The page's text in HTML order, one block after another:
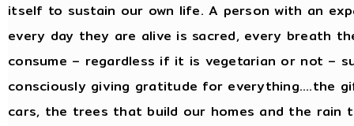
itself to sustain our own life. A person with an
every day they are alive is sacred, every breath
consume – regardless if it is vegetarian or not –
consciously giving gratitude for everything….the
cars, the trees that build our homes and the rain